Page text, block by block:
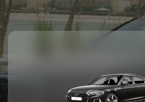
BMW 7 series 730Li
Book Now